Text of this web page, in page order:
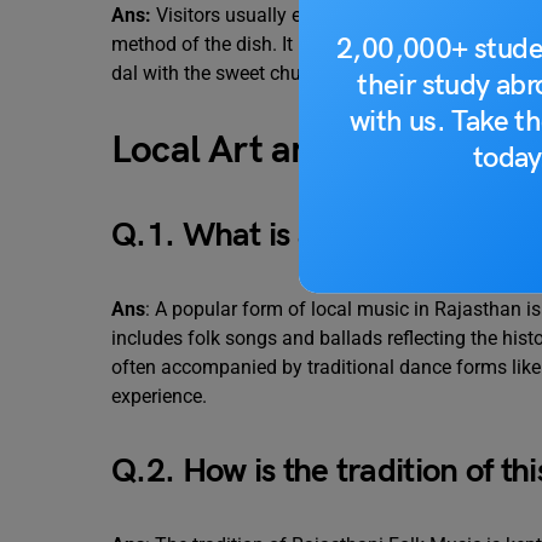
2,00,000+
their study
with us. Take
Ans: Visitors usually enjoy “Dal Baati Churma”.
method of the dish. It provides them with a taste
dal with the sweet churma and the hearty baati
Local Art and Music
Q.1. What is a popular form
Ans: A popular form of local music in Rajasthan
includes folk songs and ballads reflecting the
often accompanied by traditional dance forms
experience.
Q.2. How is the tradition of